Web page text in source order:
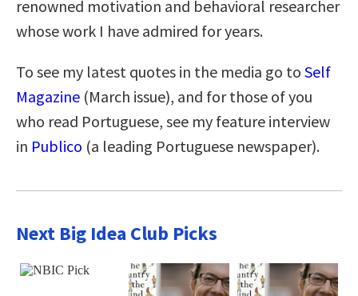
renowned motivation and behavioral researcher
whose work I have admired for years.
To see my latest quotes in the media go to Self
Magazine (March issue), and for those of you
who read Portuguese, see my feature interview
in Publico (a leading Portuguese newspaper).
Next Big Idea Club Picks